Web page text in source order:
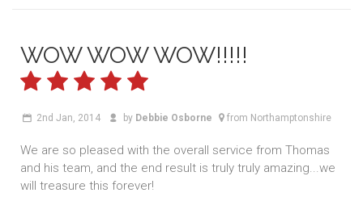
WOW WOW WOW!!!!!
2nd Jan, 2014 by Debbie Osborne from Northamptonshire
We are so pleased with the overall service from Thomas
and his team, and the end result is truly truly amazing...we
will treasure this forever!